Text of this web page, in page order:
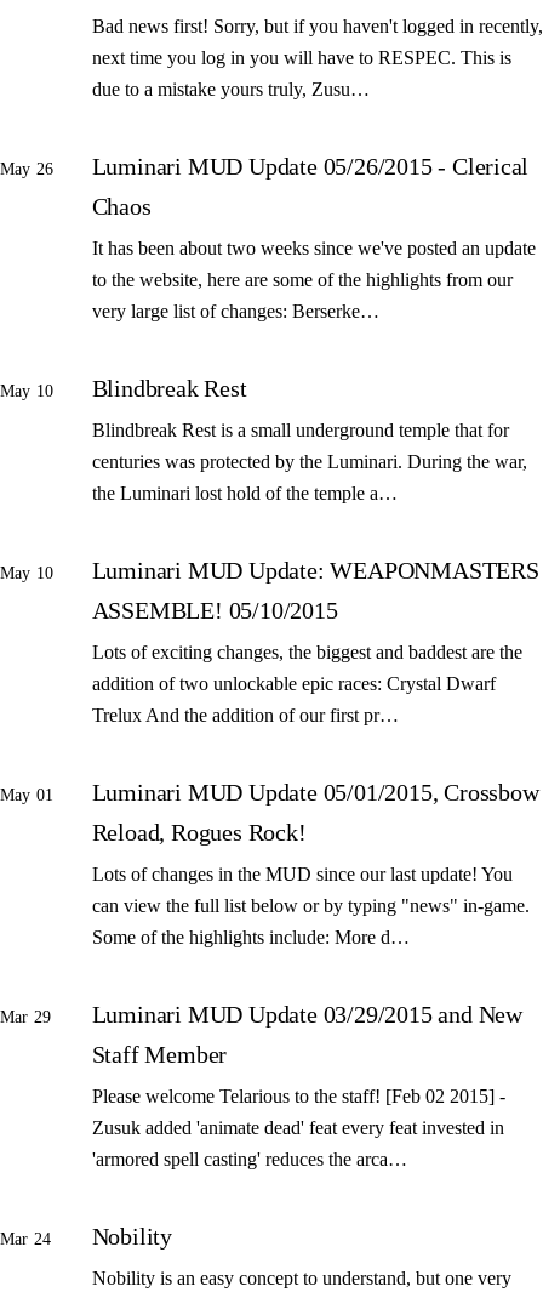
Bad news first! Sorry, but if you haven't logged in recently,
next time you log in you will have to RESPEC. This is
due to a mistake yours truly, Zusu…
May 26
Luminari MUD Update 05/26/2015 - Clerical
Chaos
It has been about two weeks since we've posted an update
to the website, here are some of the highlights from our
very large list of changes: Berserke…
May 10 Blindbreak Rest
Blindbreak Rest is a small underground temple that for
centuries was protected by the Luminari. During the war,
the Luminari lost hold of the temple a…
May 10
Luminari MUD Update: WEAPONMASTERS
ASSEMBLE! 05/10/2015
Lots of exciting changes, the biggest and baddest are the
addition of two unlockable epic races: Crystal Dwarf
Trelux And the addition of our first pr…
May 01
Luminari MUD Update 05/01/2015, Crossbow
Reload, Rogues Rock!
Lots of changes in the MUD since our last update! You
can view the full list below or by typing "news" in-game.
Some of the highlights include: More d…
Mar 29
Luminari MUD Update 03/29/2015 and New
Staff Member
Please welcome Telarious to the staff! [Feb 02 2015] -
Zusuk added 'animate dead' feat every feat invested in
'armored spell casting' reduces the arca…
Mar 24 Nobility
Nobility is an easy concept to understand, but one very